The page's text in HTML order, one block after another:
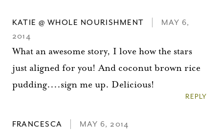
KATIE @ WHOLE NOURISHMENT
MAY 6,
2014
What an awesome story, I love how the stars
just aligned for you! And coconut brown rice
pudding....sign me up. Delicious!
REPLY
FRANCESCA MAY 6, 2014